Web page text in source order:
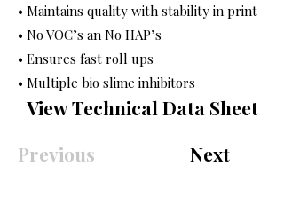
• Maintains quality with stability in print
• No VOC’s an No HAP’s
• Ensures fast roll ups
• Multiple bio slime inhibitors
View Technical Data Sheet
Previous
Next